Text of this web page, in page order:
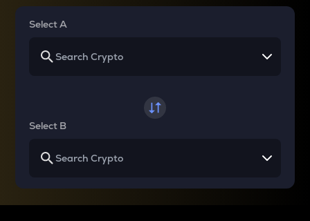
Select A
Select B